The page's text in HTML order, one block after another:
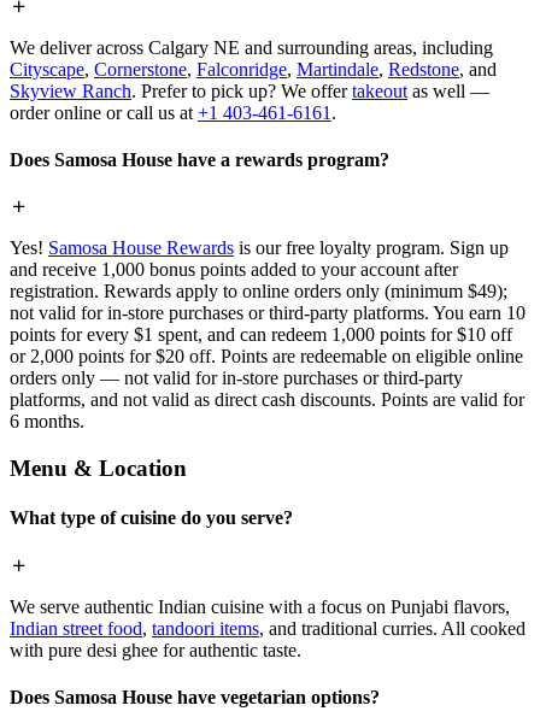
We deliver across Calgary NE and surrounding areas, including
Cityscape, Cornerstone, Falconridge, Martindale, Redstone, and
Skyview Ranch. Prefer to pick up? We offertakeout as well —
order online or call us at +1 403-461-6161 .
Does Samosa House have a rewards program?
Yes! Samosa House Rewards is our free loyalty program. Sign up
and receive 1,000 bonus points added to your account after
registration. Rewards apply to online orders only (minimum $49);
not valid for in-store purchases or third-party platforms. You earn 10
points for every $1 spent, and can redeem 1,000 points for $10 off
or 2,000 points for $20 off. Points are redeemable on eligible online
orders only — not valid for in-store purchases or third-party
platforms, and not valid as direct cash discounts. Points are valid for
6 months.
Menu & Location
What type of cuisine do you serve?
We serve authentic Indian cuisine with a focus on Punjabi flavors,
Indian street food, tandoori items, and traditional curries. All cooked
with pure desi ghee for authentic taste.
Does Samosa House have vegetarian options?